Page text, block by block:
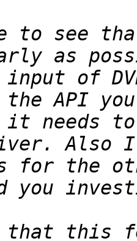
see that
as
of
API
it needs
Also
for the
that this